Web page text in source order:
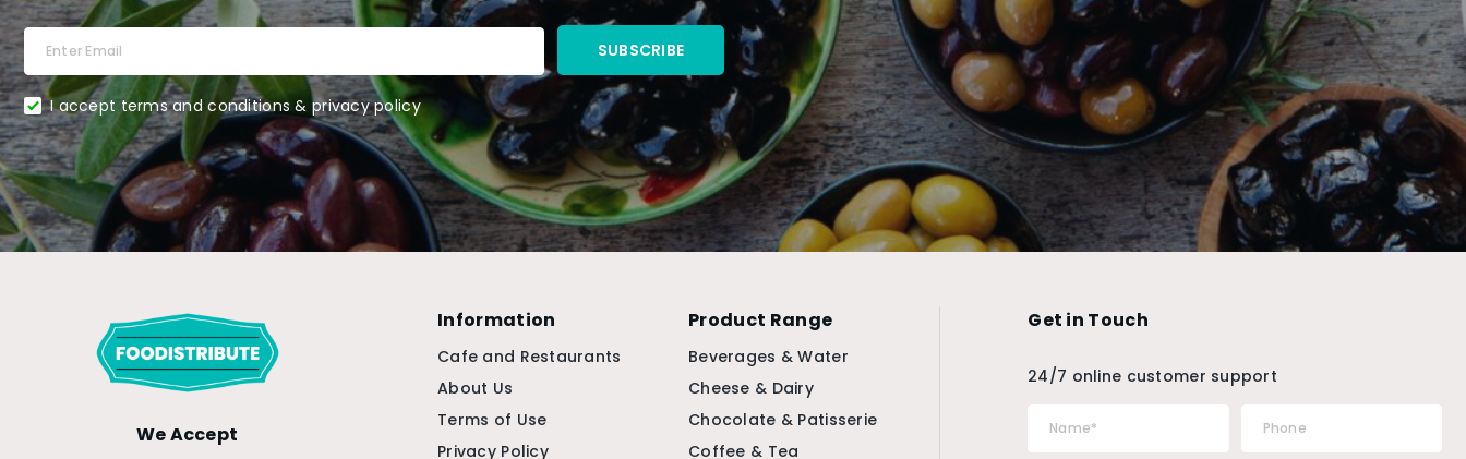
I accept terms and conditions & privacy policy
We Accept
Information
Cafe and Restaurants
About Us
Terms of Use
Privacy Policy
Product Range
Beverages & Water
Cheese & Dairy
Chocolate & Patisserie
Coffee & Tea
Get in Touch
24/7 online customer support